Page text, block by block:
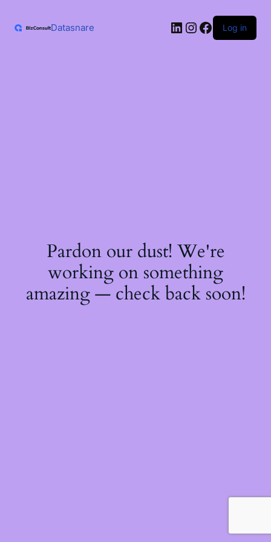
content
Datasnare LinkedIn
Instagram
Facebook
Log in
Pardon our dust! We're
working on something
amazing — check back soon!